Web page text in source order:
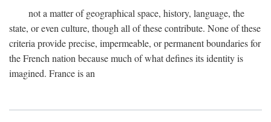
not a matter of geographical space, history, language, the
state, or even culture, though all of these contribute. None of these
criteria provide precise, impermeable, or permanent boundaries for
the French nation because much of what defines its identity is
imagined. France is an